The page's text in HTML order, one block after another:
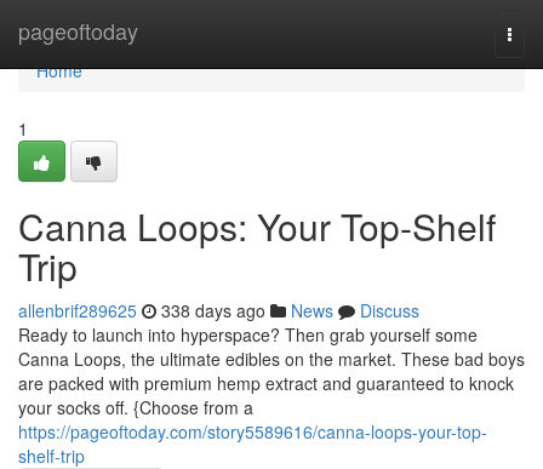
pageoftoday
Home
Home
1
Canna Loops: Your Top-Shelf
Trip
allenbrif289625 338 days ago News
Discuss
Ready to launch into hyperspace? Then grab yourself some
Canna Loops, the ultimate edibles on the market. These bad boys
are packed with premium hemp extract and guaranteed to knock
your socks off. {Choose from a
https://pageoftoday.com/story5589616/canna-loops-your-top-
shelf-trip